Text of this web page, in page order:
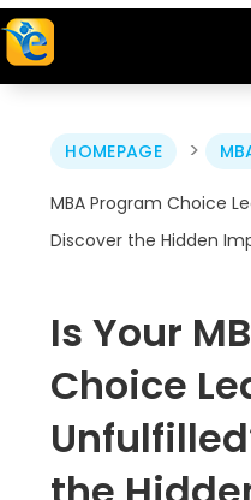
HOMEPAGE >
MBA Program Choice
Discover the Hidden
Is Your
Choice